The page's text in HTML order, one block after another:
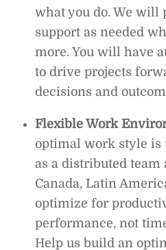
what you do. We will
support as needed
more. You will have
to drive projects
decisions and
Flexible Work
optimal work style is
as a distributed team
Canada, Latin
optimize for
performance, not
Help us build an